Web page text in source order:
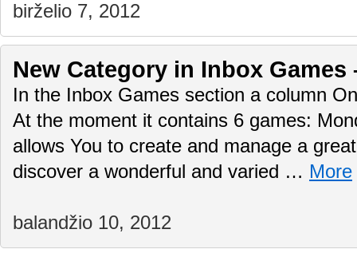
birželio 7, 2012
New Сategory in Inbox Games
In the Inbox Games section a column
At the moment it contains 6 games:
allows You to create and manage a
discover a wonderful and varied … More
balandžio 10, 2012